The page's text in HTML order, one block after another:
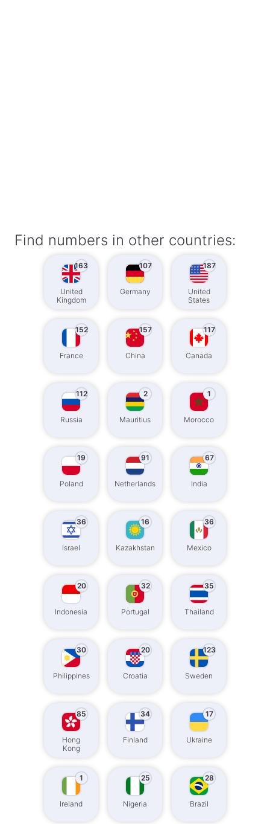
Find numbers in other countries:
163
United
Kingdom
107
Germany
187
United
States
152
France
157
China
117
Canada
112
Russia
2
Mauritius
1
Morocco
19
Poland
91
Netherlands
67
India
36
Israel
16
Kazakhstan
36
Mexico
20
Indonesia
32
Portugal
35
Thailand
30
Philippines
20
Croatia
123
Sweden
85
Hong
Kong
34
Finland
17
Ukraine
1
Ireland
25
Nigeria
28
Brazil